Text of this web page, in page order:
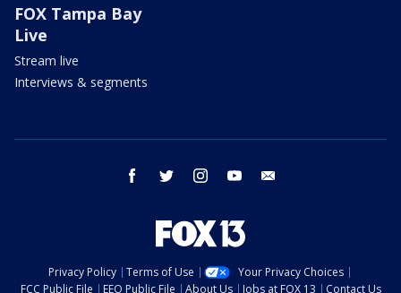
FOX Tampa Bay
Live
Stream live
Interviews & segments
facebook twitter instagram youtube
Privacy Policy Terms of Use
Your Privacy Choices
FCC Public File
EEO Public File About Us Jobs at FOX 13 Contact Us